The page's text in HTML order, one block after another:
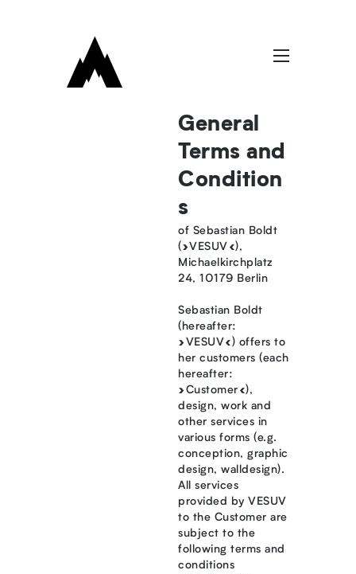
General
Terms and
Condition
s
of Sebastian Boldt
(»VESUV«),
Michaelkirchplatz
24, 10179 Berlin
Sebastian Boldt
(hereafter:
»VESUV«) offers to
her customers (each
hereafter:
»Customer«),
design, work and
other services in
various forms (e.g.
conception, graphic
design, walldesign).
All services
provided by VESUV
to the Customer are
subject to the
following terms and
conditions